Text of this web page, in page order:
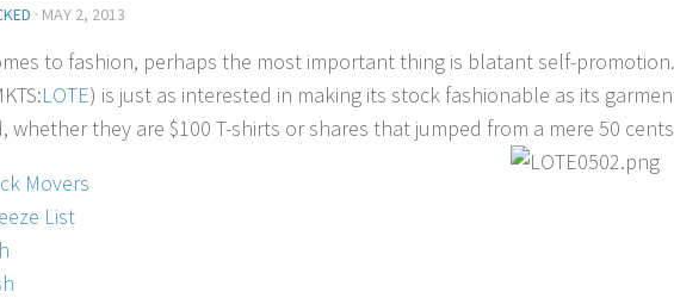
· MAY 2, 2013
to fashion, perhaps the most important thing is blatant self-
LOTE) is just as interested in making its stock fashionable as its
whether they are $100 T-shirts or shares that jumped from a mere 50
Movers
List